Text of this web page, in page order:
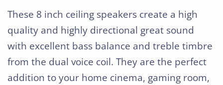
These 8 inch ceiling speakers create a high
quality and highly directional great sound
with excellent bass balance and treble timbre
from the dual voice coil. They are the perfect
addition to your home cinema, gaming room,